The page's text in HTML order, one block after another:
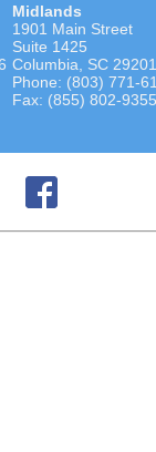
Midlands
1901 Main Street
Suite 1425
Columbia, SC 29201
Phone: (803) 771-
Fax: (855) 802-9355